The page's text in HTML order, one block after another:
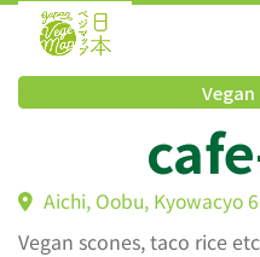
Aichi, Oobu,
Vegan scones, taco rice